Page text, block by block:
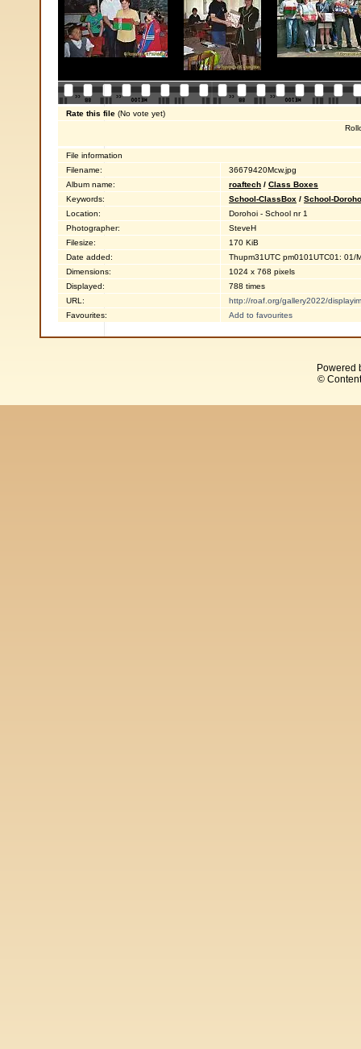
Rate this file (No vote yet)
File information
Filename:
36679420Mcw.jpg
Album name:
roaftech / Class Boxes
Keywords:
School-ClassBox / School-
Location:
Dorohoi - School nr 1
Photographer:
SteveH
Filesize:
170 KiB
Date added:
Thupm31UTC pm0101UTC01: 01/
Dimensions:
1024 x 768 pixels
Displayed:
788 times
URL:
http://roaf.org/gallery2022/
Favourites:
Add to favourites
Powered
©